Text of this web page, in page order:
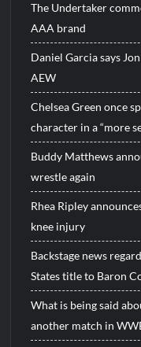
The Undertaker
AAA brand
Daniel Garcia says
AEW
Chelsea Green once
character in a “more
Buddy Matthews
wrestle again
Rhea Ripley
knee injury
Backstage news
States title to Baron
What is being said
another match in